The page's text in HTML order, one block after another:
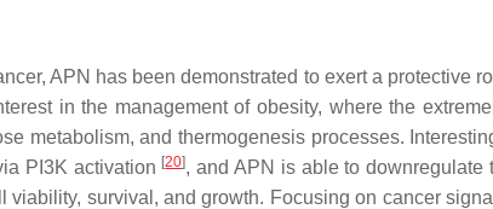
APN has been demonstrated to exert a protective
in the management of obesity, where the
metabolism, and thermogenesis processes.
PI3K activation [20], and APN is able to downregulate
viability, survival, and growth. Focusing on cancer